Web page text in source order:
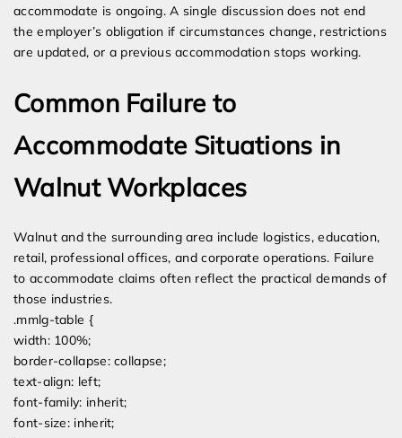
accommodate is ongoing. A single discussion does not end
the employer’s obligation if circumstances change, restrictions
are updated, or a previous accommodation stops working.
Common Failure to
Accommodate Situations in
Walnut Workplaces
Walnut and the surrounding area include logistics, education,
retail, professional offices, and corporate operations. Failure
to accommodate claims often reflect the practical demands of
those industries.
.mmlg-table {
width: 100%;
border-collapse: collapse;
text-align: left;
font-family: inherit;
font-size: inherit;